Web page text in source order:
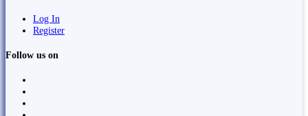
Log In
Register
Follow us on